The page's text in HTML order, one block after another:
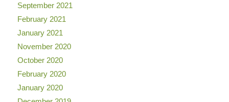
September 2021
February 2021
January 2021
November 2020
October 2020
February 2020
January 2020